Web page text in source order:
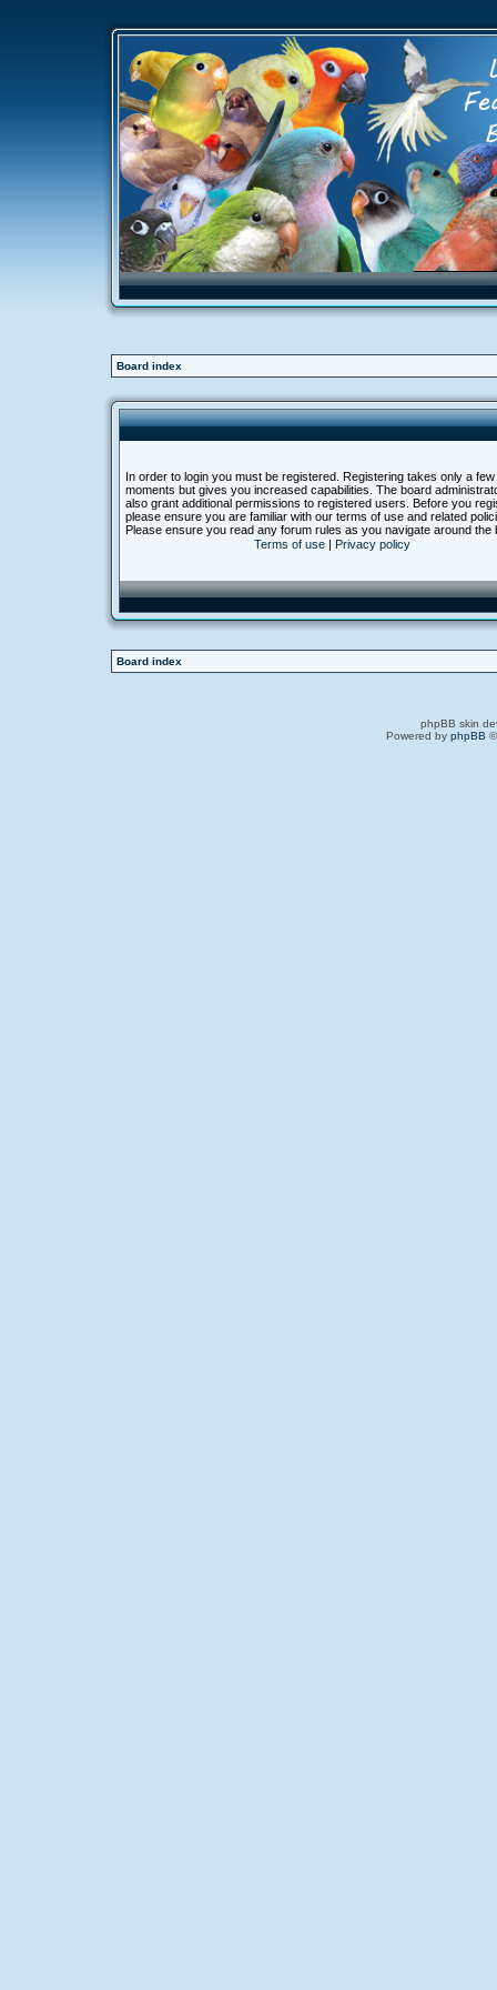
Board index
In order to login you must be registered. Registering takes only a few
moments but gives you increased capabilities. The board
also grant additional permissions to registered users. Before you
please ensure you are familiar with our terms of use and related
Please ensure you read any forum rules as you navigate around the
Terms of use| Privacy policy
Board index
phpBB skin
Powered by phpBB